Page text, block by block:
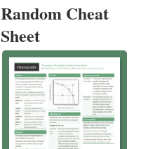
Random Cheat
Sheet